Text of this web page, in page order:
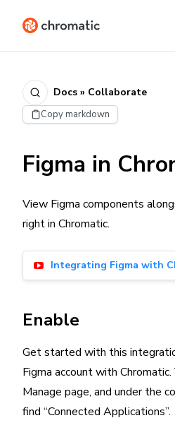
Docs » Collaborate
Copy markdown
Figma in
View Figma components
right in Chromatic.
Integrating Figma with
Enable
Get started with this
Figma account with
Manage page, and under the
find “Connected Applications”.